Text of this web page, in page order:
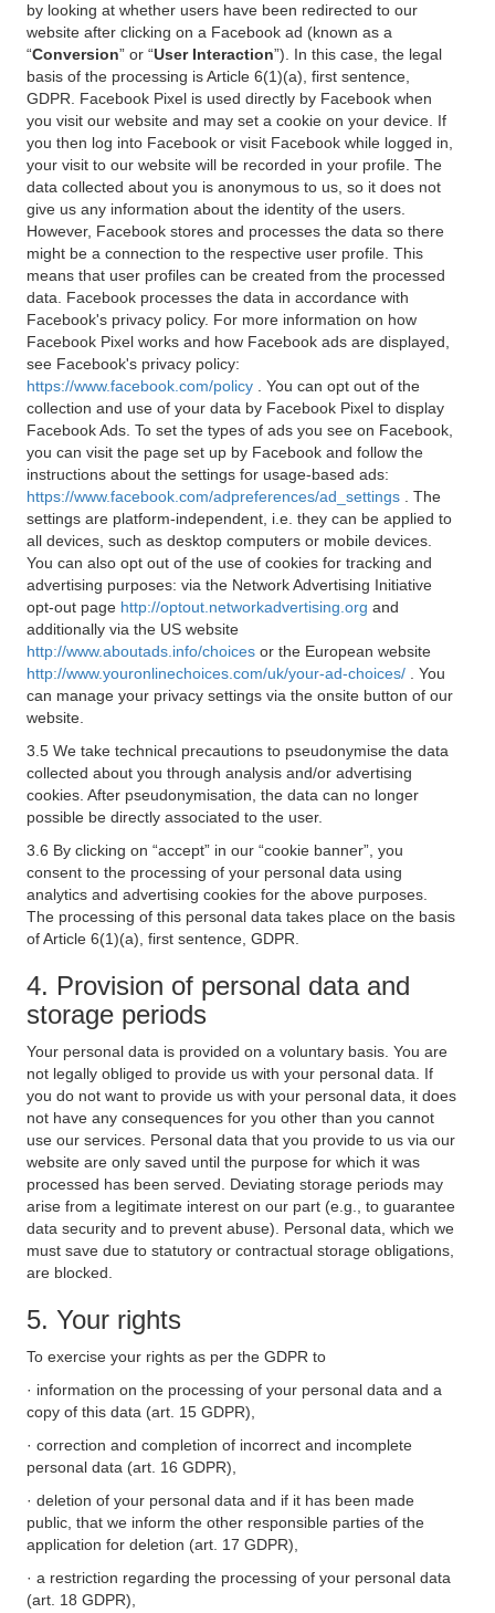
by looking at whether users have been redirected to our
website after clicking on a Facebook ad (known as a
“Conversion” or “User Interaction”). In this case, the legal
basis of the processing is Article 6(1)(a), first sentence,
GDPR. Facebook Pixel is used directly by Facebook when
you visit our website and may set a cookie on your device. If
you then log into Facebook or visit Facebook while logged in,
your visit to our website will be recorded in your profile. The
data collected about you is anonymous to us, so it does not
give us any information about the identity of the users.
However, Facebook stores and processes the data so there
might be a connection to the respective user profile. This
means that user profiles can be created from the processed
data. Facebook processes the data in accordance with
Facebook's privacy policy. For more information on how
Facebook Pixel works and how Facebook ads are displayed,
see Facebook's privacy policy:
https://www.facebook.com/policy
. You can opt out of the
collection and use of your data by Facebook Pixel to display
Facebook Ads. To set the types of ads you see on Facebook,
you can visit the page set up by Facebook and follow the
instructions about the settings for usage-based ads:
https://www.facebook.com/adpreferences/ad_settings
. The
settings are platform-independent, i.e. they can be applied to
all devices, such as desktop computers or mobile devices.
You can also opt out of the use of cookies for tracking and
advertising purposes: via the Network Advertising Initiative
opt-out page http://optout.networkadvertising.org and
additionally via the US website
http://www.aboutads.info/choices or the European website
http://www.youronlinechoices.com/uk/your-ad-choices/
. You
can manage your privacy settings via the onsite button of our
website.
3.5 We take technical precautions to pseudonymise the data
collected about you through analysis and/or advertising
cookies. After pseudonymisation, the data can no longer
possible be directly associated to the user.
3.6 By clicking on “accept” in our “cookie banner”, you
consent to the processing of your personal data using
analytics and advertising cookies for the above purposes.
The processing of this personal data takes place on the basis
of Article 6(1)(a), first sentence, GDPR.
4. Provision of personal data and
storage periods
Your personal data is provided on a voluntary basis. You are
not legally obliged to provide us with your personal data. If
you do not want to provide us with your personal data, it does
not have any consequences for you other than you cannot
use our services. Personal data that you provide to us via our
website are only saved until the purpose for which it was
processed has been served. Deviating storage periods may
arise from a legitimate interest on our part (e.g., to guarantee
data security and to prevent abuse). Personal data, which we
must save due to statutory or contractual storage obligations,
are blocked.
5. Your rights
To exercise your rights as per the GDPR to
· information on the processing of your personal data and a
copy of this data (art. 15 GDPR),
· correction and completion of incorrect and incomplete
personal data (art. 16 GDPR),
· deletion of your personal data and if it has been made
public, that we inform the other responsible parties of the
application for deletion (art. 17 GDPR),
· a restriction regarding the processing of your personal data
(art. 18 GDPR),